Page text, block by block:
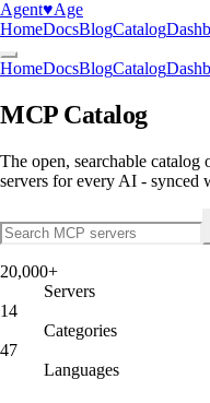
Agent♥︎Age
HomeDocsBlogCatalog
HomeDocsBlogCatalog
MCP Catalog
The open, searchable catalog
servers for every AI - synced
20,000+
Servers
14
Categories
47
Languages